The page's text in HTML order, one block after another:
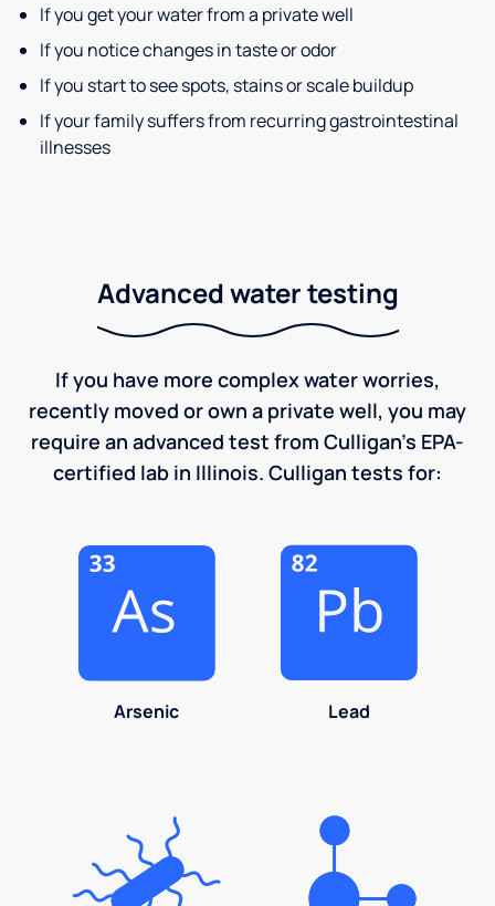
If you get your water from a private well
If you notice changes in taste or odor
If you start to see spots, stains or scale buildup
If your family suffers from recurring gastrointestinal
illnesses
Advanced water testing
If you have more complex water worries,
recently moved or own a private well, you may
require an advanced test from Culligan's EPA-
certified lab in Illinois. Culligan tests for:
Arsenic Lead